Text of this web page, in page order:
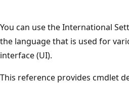
You can use the International
the language that is used for
interface (UI).
This reference provides cmdlet